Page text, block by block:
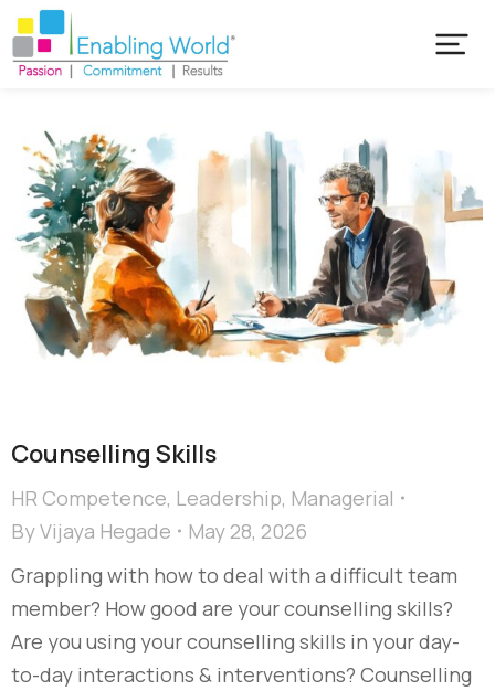
Counselling Skills
HR Competence, Leadership, Managerial
ByVijaya Hegade
May 28, 2026
Grappling with how to deal with a difficult team
member? How good are your counselling skills?
Are you using your counselling skills in your day-
to-day interactions & interventions? Counselling